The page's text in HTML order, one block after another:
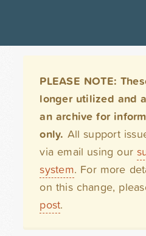
PLEASE NOTE:
longer utilized and
an archive for
only. All support
via email using our
system. For more
on this change,
post.